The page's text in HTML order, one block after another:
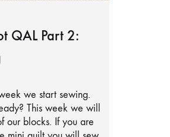
QAL Part 2:
we start sewing.
This week we will
our blocks. If you are